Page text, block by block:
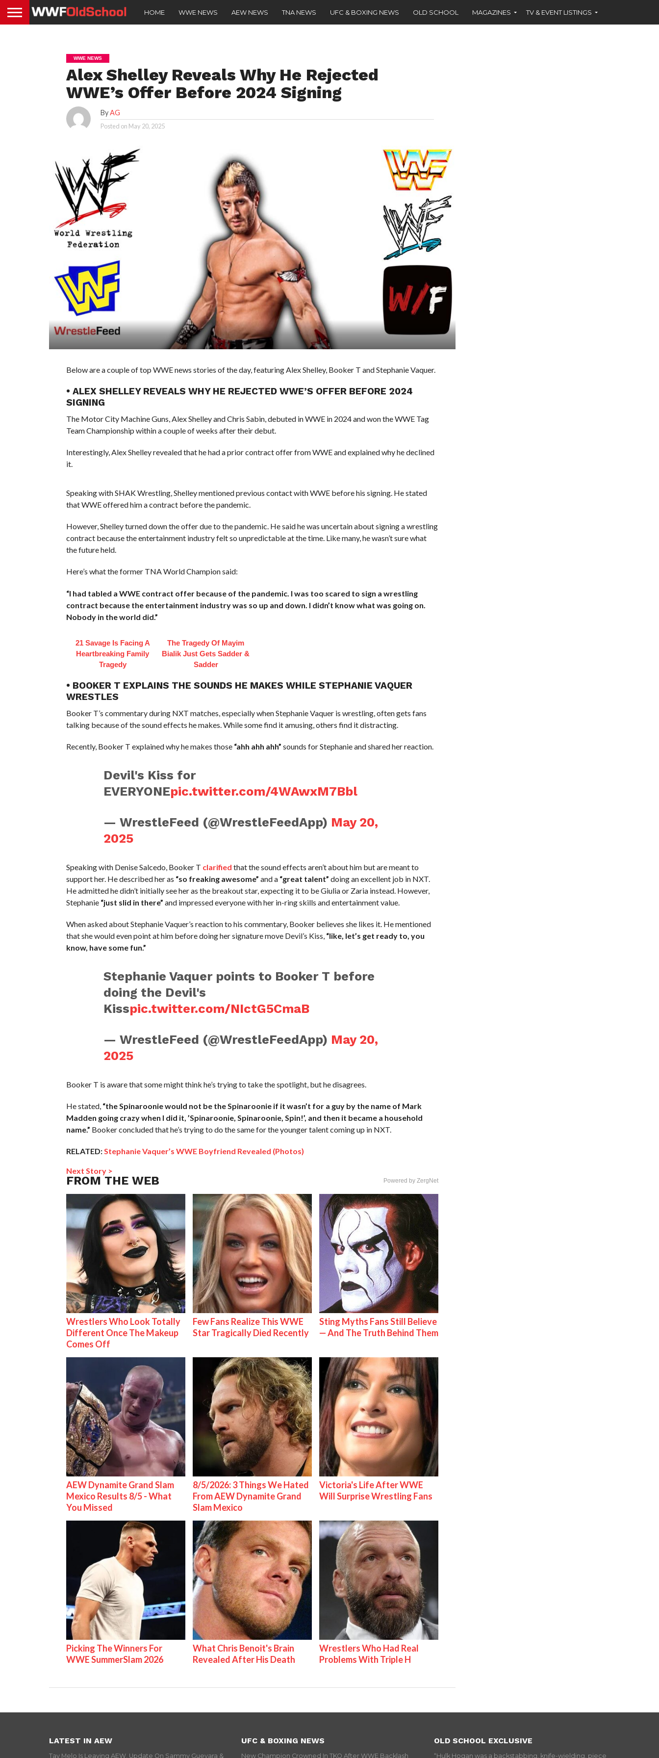
HOME WWE NEWS AEW NEWS TNA NEWS UFC & BOXING NEWS OLD SCHOOL MAGAZINES TV & EVENT LISTINGS
WWE NEWS
Alex Shelley Reveals Why He Rejected
WWE’s Offer Before 2024 Signing
ByAG
Posted on May 20, 2025
Below are a couple of top WWE news stories of the day, featuring Alex Shelley, Booker T and Stephanie Vaquer.
• ALEX SHELLEY REVEALS WHY HE REJECTED WWE’S OFFER BEFORE 2024
SIGNING
The Motor City Machine Guns, Alex Shelley and Chris Sabin, debuted in WWE in 2024 and won the WWE Tag
Team Championship within a couple of weeks after their debut.
Interestingly, Alex Shelley revealed that he had a prior contract offer from WWE and explained why he declined
it.
Speaking with SHAK Wrestling, Shelley mentioned previous contact with WWE before his signing. He stated
that WWE offered him a contract before the pandemic.
However, Shelley turned down the offer due to the pandemic. He said he was uncertain about signing a wrestling
contract because the entertainment industry felt so unpredictable at the time. Like many, he wasn’t sure what
the future held.
Here’s what the former TNA World Champion said:
“I had tabled a WWE contract offer because of the pandemic. I was too scared to sign a wrestling
contract because the entertainment industry was so up and down. I didn’t know what was going on.
Nobody in the world did.”
21 Savage Is Facing A
Heartbreaking Family
Tragedy
The Tragedy Of Mayim
Bialik Just Gets Sadder &
Sadder
• BOOKER T EXPLAINS THE SOUNDS HE MAKES WHILE STEPHANIE VAQUER
WRESTLES
Booker T’s commentary during NXT matches, especially when Stephanie Vaquer is wrestling, often gets fans
talking because of the sound effects he makes. While some find it amusing, others find it distracting.
Recently, Booker T explained why he makes those “ahh ahh ahh” sounds for Stephanie and shared her reaction.
Devil's Kiss for
EVERYONEpic.twitter.com/4WAwxM7Bbl
— WrestleFeed (@WrestleFeedApp) May 20,
2025
Speaking with Denise Salcedo, Booker T clarified that the sound effects aren’t about him but are meant to
support her. He described her as “so freaking awesome” and a “great talent” doing an excellent job in NXT.
He admitted he didn’t initially see her as the breakout star, expecting it to be Giulia or Zaria instead. However,
Stephanie “just slid in there” and impressed everyone with her in-ring skills and entertainment value.
When asked about Stephanie Vaquer’s reaction to his commentary, Booker believes she likes it. He mentioned
that she would even point at him before doing her signature move Devil’s Kiss, “like, let’s get ready to, you
know, have some fun.”
Stephanie Vaquer points to Booker T before
doing the Devil's
Kisspic.twitter.com/NIctG5CmaB
— WrestleFeed (@WrestleFeedApp) May 20,
2025
Booker T is aware that some might think he’s trying to take the spotlight, but he disagrees.
He stated, “the Spinaroonie would not be the Spinaroonie if it wasn’t for a guy by the name of Mark
Madden going crazy when I did it, ’Spinaroonie, Spinaroonie, Spin!’, and then it became a household
name.” Booker concluded that he’s trying to do the same for the younger talent coming up in NXT.
RELATED: Stephanie Vaquer’s WWE Boyfriend Revealed (Photos)
Next Story >
FROM THE WEB Powered by ZergNet
Wrestlers Who Look Totally
Different Once The Makeup
Comes Off
Few Fans Realize This WWE
Star Tragically Died Recently
Sting Myths Fans Still Believe
— And The Truth Behind Them
AEW Dynamite Grand Slam
Mexico Results 8/5 - What
You Missed
8/5/2026: 3 Things We Hated
From AEW Dynamite Grand
Slam Mexico
Victoria's Life After WWE
Will Surprise Wrestling Fans
Picking The Winners For
WWE SummerSlam 2026
What Chris Benoit's Brain
Revealed After His Death
Wrestlers Who Had Real
Problems With Triple H
LATEST IN AEW
Tay Melo Is Leaving AEW, Update On Sammy Guevara &
UFC & BOXING NEWS
New Champion Crowned In TKO After WWE Backlash
OLD SCHOOL EXCLUSIVE
“Hulk Hogan was a backstabbing, knife-wielding, piece